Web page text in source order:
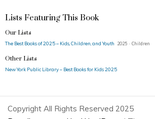
Lists Featuring This Book
Our Lists
The Best Books of 2025 – Kids, Children, and Youth 2025 · Children
Other Lists
New York Public Library – Best Books for Kids 2025
Copyright All Rights Reserved 2025